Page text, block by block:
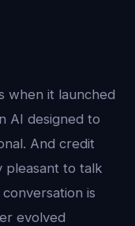
when it launched
AI designed to
And credit
pleasant to talk
is
evolved